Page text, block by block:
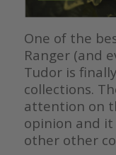
One of the
Ranger (and
Tudor is
collections.
attention on
opinion and
other other